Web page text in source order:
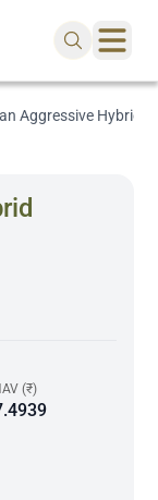
Aggressive Hybrid
(₹)